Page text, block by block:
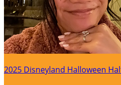
2025 Disneyland Halloween